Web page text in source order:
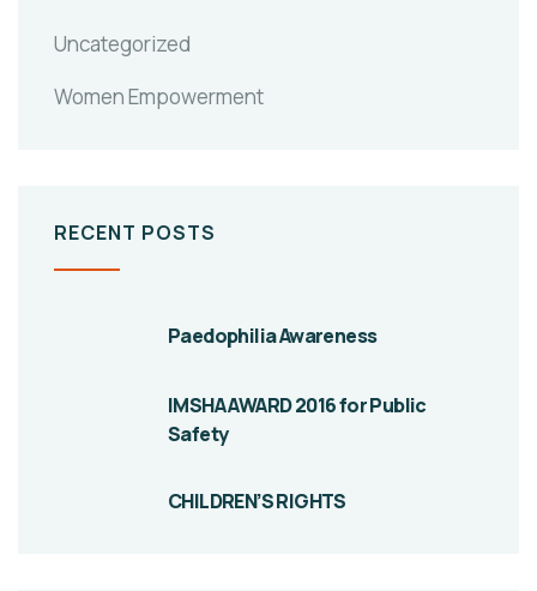
Uncategorized
Women Empowerment
RECENT POSTS
Paedophilia Awareness
IMSHA AWARD 2016 for Public
Safety
CHILDREN’S RIGHTS